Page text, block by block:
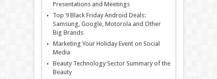
Presentations and Meetings
Top 9 Black Friday Android Deals:
Samsung, Google, Motorola and Other
Big Brands
Marketing Your Holiday Event on Social
Media
Beauty Technology Sector Summary of the
Beauty